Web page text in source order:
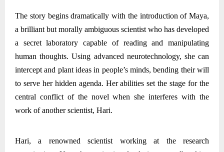
The story begins dramatically with the introduction of Maya,
a brilliant but morally ambiguous scientist who has developed
a secret laboratory capable of reading and manipulating
human thoughts. Using advanced neurotechnology, she can
intercept and plant ideas in people’s minds, bending their will
to serve her hidden agenda. Her abilities set the stage for the
central conflict of the novel when she interferes with the
work of another scientist, Hari.
Hari, a renowned scientist working at the research